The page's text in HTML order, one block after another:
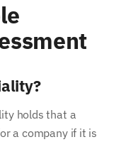
holds that a
a company if it is